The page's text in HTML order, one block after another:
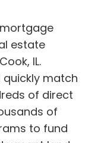
estate
IL.
quickly match
of direct
of
to fund